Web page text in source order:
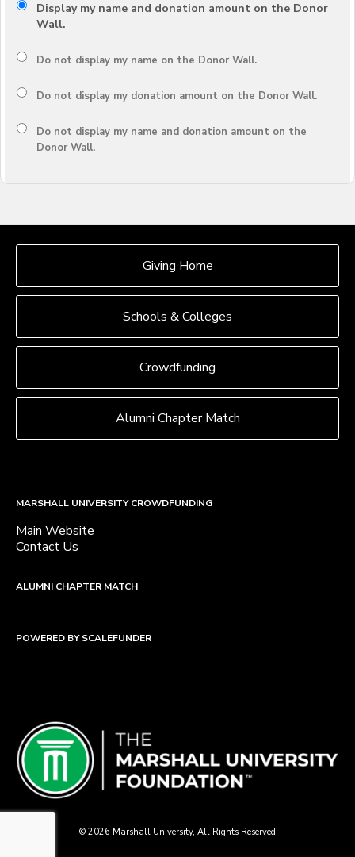
Display my name and donation amount on the Donor
Wall.
Do not display my name on the Donor Wall.
Do not display my donation amount on the Donor Wall.
Do not display my name and donation amount on the
Donor Wall.
Giving Home
Schools & Colleges
Crowdfunding
Alumni Chapter Match
MARSHALL UNIVERSITY CROWDFUNDING
Main Website
Contact Us
ALUMNI CHAPTER MATCH
POWERED BY SCALEFUNDER
© 2026 Marshall University, All Rights Reserved